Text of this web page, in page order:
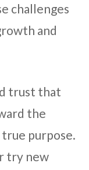
challenges
and
trust that
the
purpose.
try new